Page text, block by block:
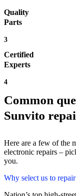
Quality
Parts
3
Certified
Experts
4
Common
Sunvito
Here are a few of the
electronic repairs –
you.
Why select us to